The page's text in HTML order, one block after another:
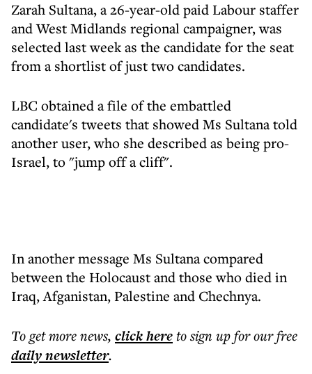
Zarah Sultana, a 26-year-old paid Labour staffer
and West Midlands regional campaigner, was
selected last week as the candidate for the seat
from a shortlist of just two candidates.
LBC obtained a file of the embattled
candidate's tweets that showed Ms Sultana told
another user, who she described as being pro-
Israel, to "jump off a cliff".
In another message Ms Sultana compared
between the Holocaust and those who died in
Iraq, Afganistan, Palestine and Chechnya.
To get morenews, click hereto sign up for our free
dailynewsletter.